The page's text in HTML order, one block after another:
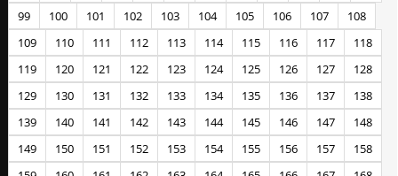
99
100 101 102 103 104 105 106 107
108
109
110 111 112 113 114 115 116 117
118
119
120 121 122 123 124 125 126 127
128
129
130 131 132 133 134 135 136 137
138
139
140 141 142 143 144 145 146 147
148
149
150 151 152 153 154 155 156 157
158